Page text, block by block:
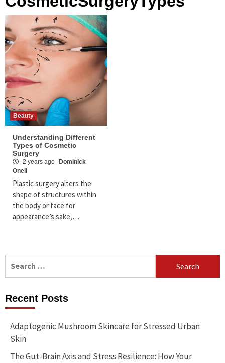
Beauty
Understanding Different
Types of Cosmetic
Surgery
2 years ago
Dominick
Oneil
Plastic surgery alters the
shape of structures within
the body or face for
appearance’s sake,…
Recent Posts
Adaptogenic Mushroom Skincare for Stressed Urban
Skin
The Gut-Brain Axis and Stress Resilience: How Your